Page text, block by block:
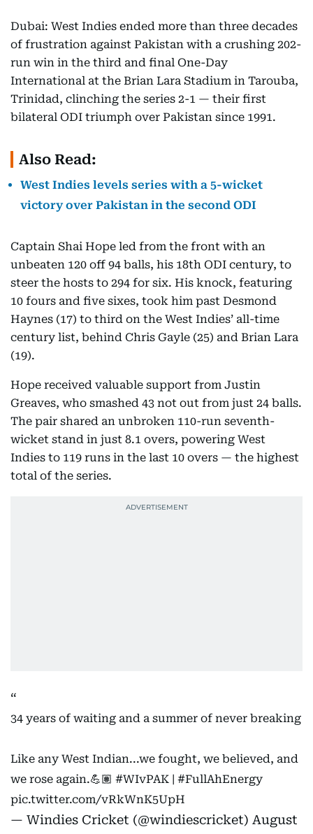
Dubai: West Indies ended more than three decades
of frustration against Pakistan with a crushing 202-
run win in the third and final One-Day
International at the Brian Lara Stadium in Tarouba,
Trinidad, clinching the series 2-1 — their first
bilateral ODI triumph over Pakistan since 1991.
Also Read:
West Indies levels series with a 5-wicket
victory over Pakistan in the second ODI
Captain Shai Hope led from the front with an
unbeaten 120 off 94 balls, his 18th ODI century, to
steer the hosts to 294 for six. His knock, featuring
10 fours and five sixes, took him past Desmond
Haynes (17) to third on the West Indies’ all-time
century list, behind Chris Gayle (25) and Brian Lara
(19).
Hope received valuable support from Justin
Greaves, who smashed 43 not out from just 24 balls.
The pair shared an unbroken 110-run seventh-
wicket stand in just 8.1 overs, powering West
Indies to 119 runs in the last 10 overs — the highest
total of the series.
34 years of waiting and a summer of never breaking
Like any West Indian...we fought, we believed, and
we rose again.💪🏽 #WIvPAK | #FullAhEnergy
pic.twitter.com/vRkWnK5UpH
— Windies Cricket (@windiescricket) August